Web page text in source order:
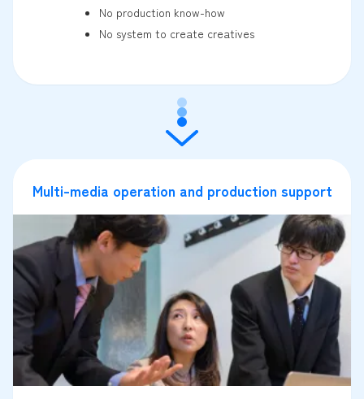
No production know-how
No system to create creatives
Multi-media operation and production support